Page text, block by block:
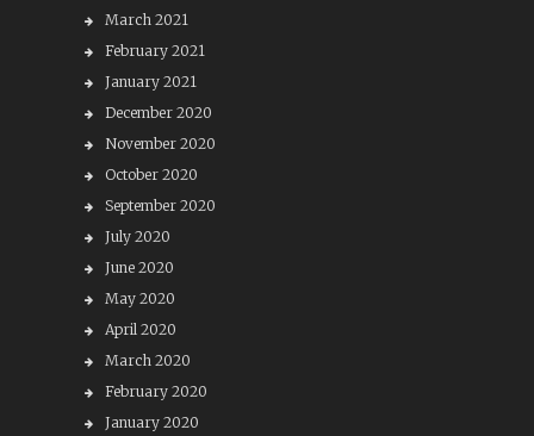
March 2021
February 2021
January 2021
December 2020
November 2020
October 2020
September 2020
July 2020
June 2020
May 2020
April 2020
March 2020
February 2020
January 2020